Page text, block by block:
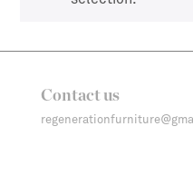
Contact us